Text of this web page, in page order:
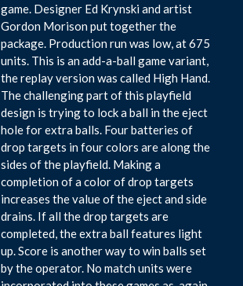
game. Designer Ed Krynski and artist
Gordon Morison put together the
package. Production run was low, at 675
units. This is an add-a-ball game variant,
the replay version was called High Hand.
The challenging part of this playfield
design is trying to lock a ball in the eject
hole for extra balls. Four batteries of
drop targets in four colors are along the
sides of the playfield. Making a
completion of a color of drop targets
increases the value of the eject and side
drains. If all the drop targets are
completed, the extra ball features light
up. Score is another way to win balls set
by the operator. No match units were